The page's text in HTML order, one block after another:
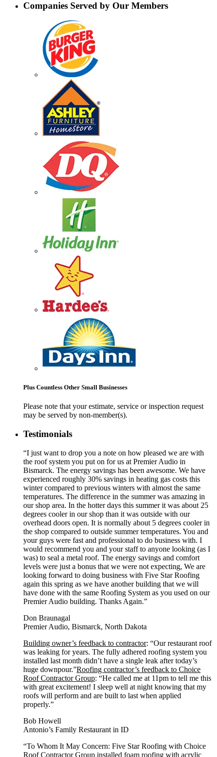
Companies Served by Our Members
Plus Countless Other Small Businesses
Please note that your estimate, service or inspection request
may be served by non-member(s).
Testimonials
“I just want to drop you a note on how pleased we are with
the roof system you put on for us at Premier Audio in
Bismarck. The energy savings has been awesome. We have
experienced roughly 30% savings in heating gas costs this
winter compared to previous winters with almost the same
temperatures. The difference in the summer was amazing in
our shop area. In the hotter days this summer it was about 25
degrees cooler in our shop than it was outside with our
overhead doors open. It is normally about 5 degrees cooler in
the shop compared to outside summer temperatures. You and
your guys were fast and professional to do business with. I
would recommend you and your staff to anyone looking (as I
was) to seal a metal roof. The energy savings and comfort
levels were just a bonus that we were not expecting, We are
looking forward to doing business with Five Star Roofing
again this spring as we have another building that we will
have done with the same Roofing System as you used on our
Premier Audio building. Thanks Again.”
Don Braunagal
Premier Audio, Bismarck, North Dakota
Building owner’s feedback to contractor: “Our restaurant roof
was leaking for years. The fully adhered roofing system you
installed last month didn’t have a single leak after today’s
huge downpour.”Roofing contractor’s feedback to Choice
Roof Contractor Group: “He called me at 11pm to tell me this
with great excitement! I sleep well at night knowing that my
roofs will perform and are built to last when applied
properly.”
Bob Howell
Antonio’s Family Restaurant in ID
“To Whom It May Concern: Five Star Roofing with Choice
Roof Contractor Group installed foam roofing with acrylic